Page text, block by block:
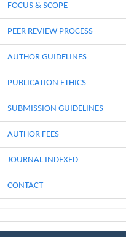
FOCUS & SCOPE
PEER REVIEW PROCESS
AUTHOR GUIDELINES
PUBLICATION ETHICS
SUBMISSION GUIDELINES
AUTHOR FEES
JOURNAL INDEXED
CONTACT